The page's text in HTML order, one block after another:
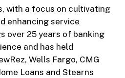
with a focus on cultivating
enhancing service
over 25 years of banking
and has held
Wells Fargo, CMG
Loans and Stearns